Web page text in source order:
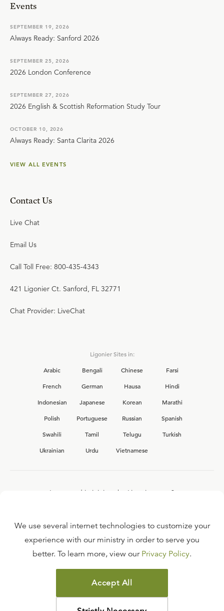
Events
SEPTEMBER 19, 2026
Always Ready: Sanford 2026
SEPTEMBER 25, 2026
2026 London Conference
SEPTEMBER 27, 2026
2026 English & Scottish Reformation Study Tour
OCTOBER 10, 2026
Always Ready: Santa Clarita 2026
VIEW ALL EVENTS
Contact Us
Live Chat
Email Us
Call Toll Free: 800-435-4343
421 Ligonier Ct. Sanford, FL 32771
Chat Provider: LiveChat
Ligonier Sites in:
Arabic
Bengali Chinese
Farsi
French
German Hausa
Hindi
Indonesian
Japanese Korean
Marathi
Polish
Portuguese Russian
Spanish
Swahili
Tamil Telugu
Turkish
Ukrainian
Urdu Vietnamese
Interested in joining the Ligonier team?
FAQ
TERMS OF USE
COPYRIGHT POLICY
PRIVACY POLICY
We use several internet technologies to customize your
experience with our ministry in order to serve you
better. To learn more, view our Privacy Policy.
Accept All